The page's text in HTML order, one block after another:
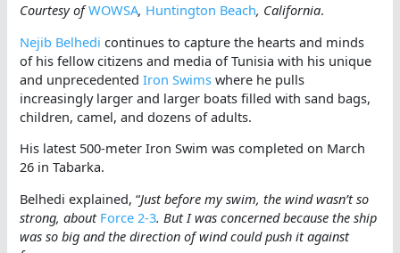
Courtesy ofWOWSA, Huntington Beach, California.
Nejib Belhedi continues to capture the hearts and minds
of his fellow citizens and media of Tunisia with his unique
and unprecedentedIron Swims where he pulls
increasingly larger and larger boats filled with sand bags,
children, camel, and dozens of adults.
His latest 500-meter Iron Swim was completed on March
26 in Tabarka.
Belhedi explained, “Just before my swim, the wind wasn’t so
strong, about Force 2-3. But I was concerned because the ship
was so big and the direction of wind could push it against